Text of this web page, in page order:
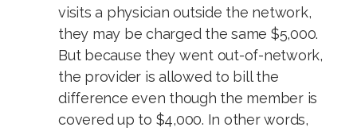
visits a physician outside the network,
they may be charged the same $5,000.
But because they went out-of-network,
the provider is allowed to bill the
difference even though the member is
covered up to $4,000. In other words,